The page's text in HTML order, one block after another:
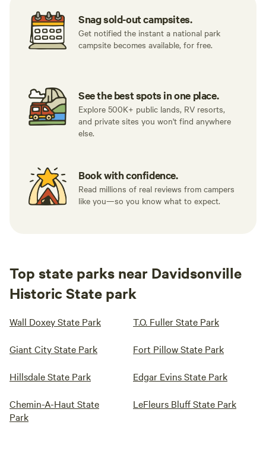
Snag sold-out campsites.
Get notified the instant a national park
campsite becomes available, for free.
See the best spots in one place.
Explore 500K+ public lands, RV resorts,
and private sites you won't find anywhere
else.
Book with confidence.
Read millions of real reviews from campers
like you—so you know what to expect.
Top state parks near Davidsonville
Historic State park
Wall Doxey State Park T.O. Fuller State Park
Giant City State Park Fort Pillow State Park
Hillsdale State Park Edgar Evins State Park
Chemin-A-Haut State
Park
LeFleurs Bluff State Park